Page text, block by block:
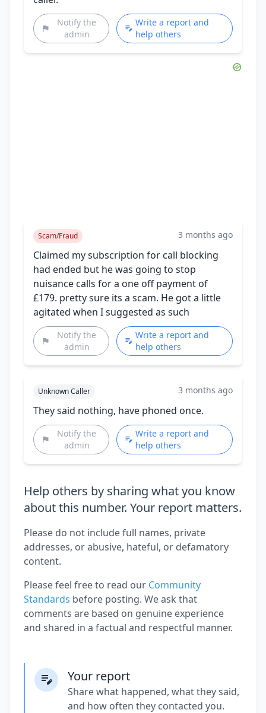
Notify the
admin
Write a report and
help others
Scam/Fraud 3 months ago
Claimed my subscription for call blocking
had ended but he was going to stop
nuisance calls for a one off payment of
£179. pretty sure its a scam. He got a little
agitated when I suggested as such
Notify the
admin
Write a report and
help others
Unknown Caller 3 months ago
They said nothing, have phoned once.
Notify the
admin
Write a report and
help others
Help others by sharing what you know
about this number. Your report matters.
Please do not include full names, private
addresses, or abusive, hateful, or defamatory
content.
Please feel free to read our Community
Standards before posting. We ask that
comments are based on genuine experience
and shared in a factual and respectful manner.
Your report
Share what happened, what they said,
and how often they contacted you.